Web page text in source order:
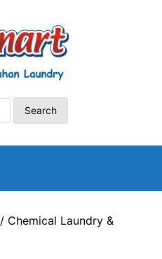
Search
/ Chemical Laundry &